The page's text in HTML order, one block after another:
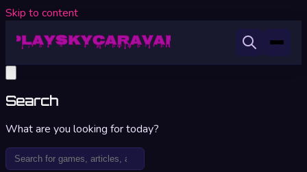
Skip to content
Search
What are you looking for today?